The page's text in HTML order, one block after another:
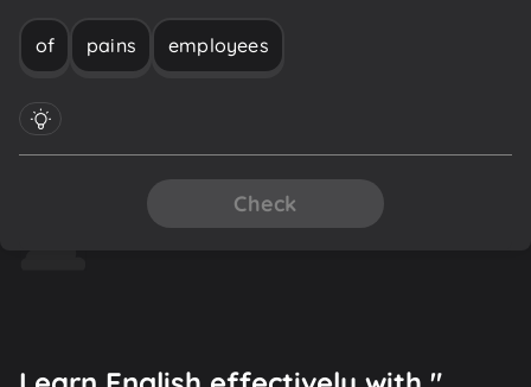
of pains employees
Check